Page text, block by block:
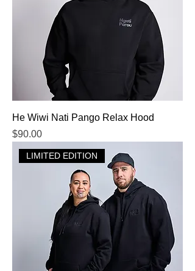
He Wiwi Nati Pango Relax Hood
Price
$90.00
LIMITED EDITION